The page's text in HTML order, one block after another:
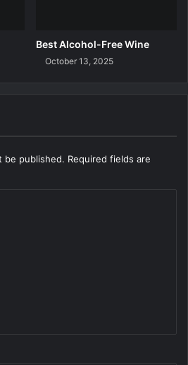
Best Alcohol-Free Wine
October 13, 2025
be published. Required fields are